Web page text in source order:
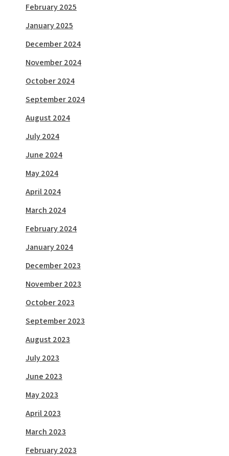
February 2025
January 2025
December 2024
November 2024
October 2024
September 2024
August 2024
July 2024
June 2024
May 2024
April 2024
March 2024
February 2024
January 2024
December 2023
November 2023
October 2023
September 2023
August 2023
July 2023
June 2023
May 2023
April 2023
March 2023
February 2023